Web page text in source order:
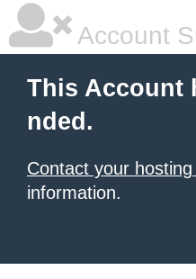
Account
This Account
nded.
Contact your
information.